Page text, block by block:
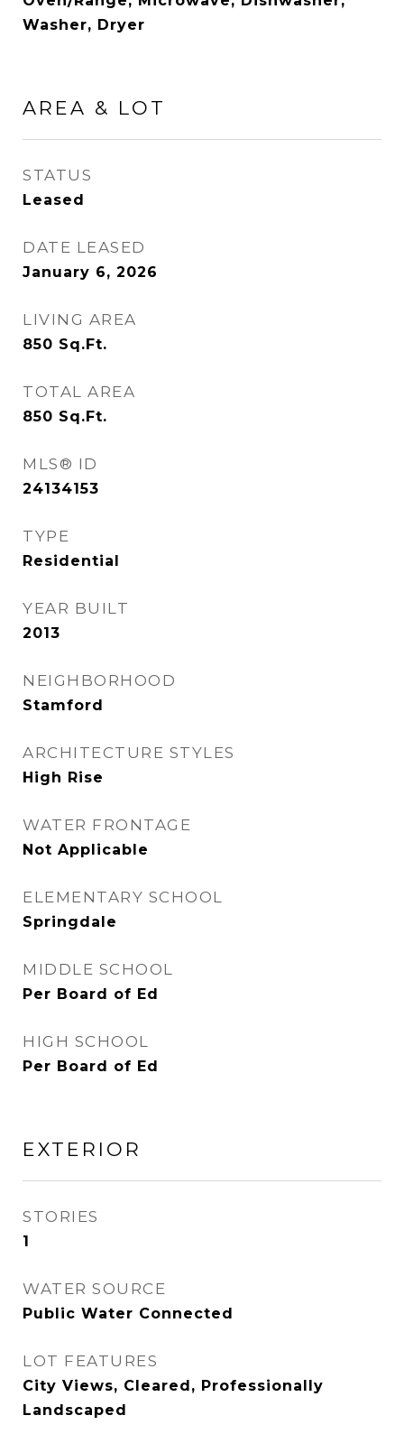
Washer, Dryer
AREA & LOT
STATUS
Leased
DATE LEASED
January 6, 2026
LIVING AREA
850 Sq.Ft.
TOTAL AREA
850 Sq.Ft.
MLS® ID
24134153
TYPE
Residential
YEAR BUILT
2013
NEIGHBORHOOD
Stamford
ARCHITECTURE STYLES
High Rise
WATER FRONTAGE
Not Applicable
ELEMENTARY SCHOOL
Springdale
MIDDLE SCHOOL
Per Board of Ed
HIGH SCHOOL
Per Board of Ed
EXTERIOR
STORIES
1
WATER SOURCE
Public Water Connected
LOT FEATURES
City Views, Cleared, Professionally
Landscaped